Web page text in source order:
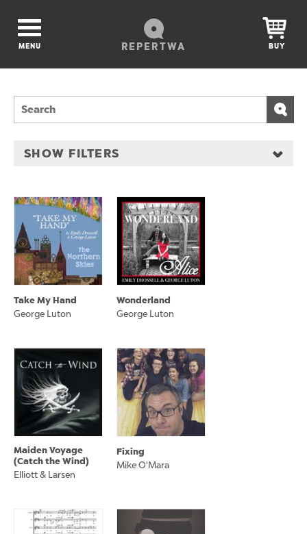
REPERTWA
MENU BUY
SHOW FILTERS
Take My Hand
George Luton
Wonderland
George Luton
Maiden Voyage
(Catch the Wind)
Elliott & Larsen
Fixing
Mike O'Mara